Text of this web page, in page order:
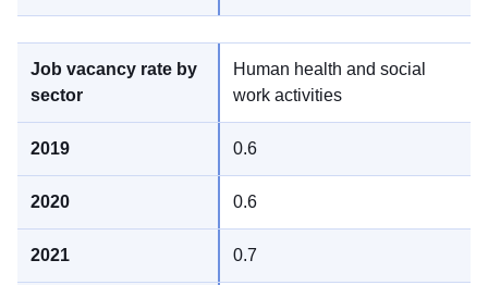
Human health and social
work activities
0.6
0.6
0.7